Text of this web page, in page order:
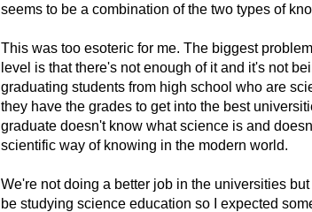
seems to be a combination of the two types of
This was too esoteric for me. The biggest
level is that there's not enough of it and it's not
graduating students from high school who are
they have the grades to get into the best
graduate doesn't know what science is and
scientific way of knowing in the modern world.
We're not doing a better job in the universities
be studying science education so I expected